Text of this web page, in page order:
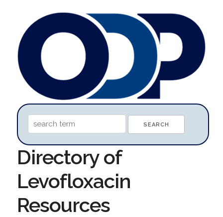
Directory of
Levofloxacin
Resources